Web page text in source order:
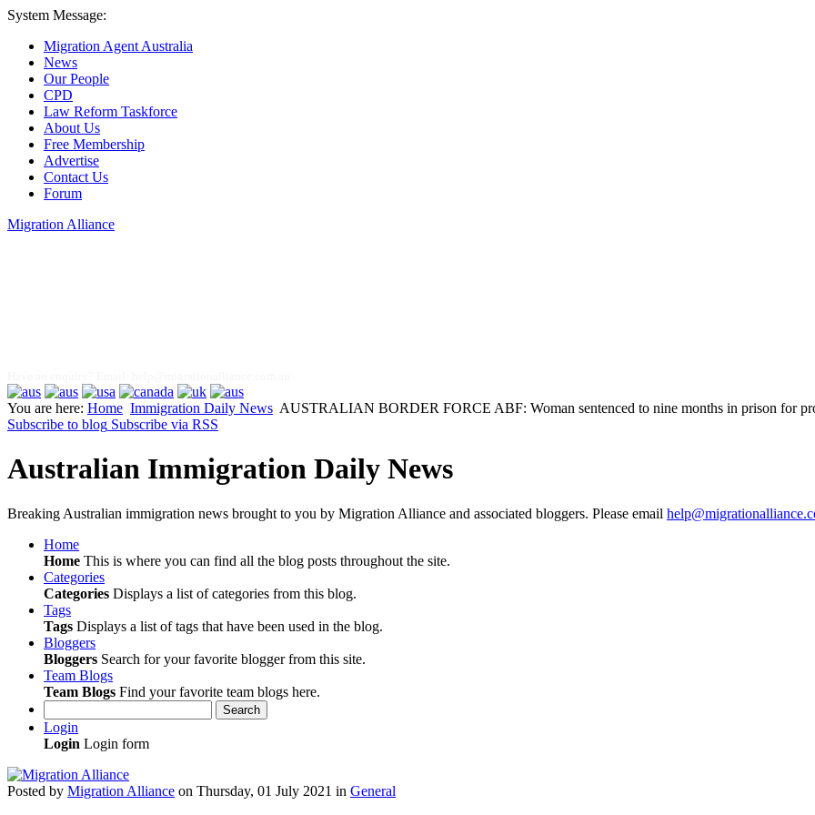
System Message:
Migration Agent Australia
News
Our People
CPD
Law Reform Taskforce
About Us
Free Membership
Advertise
Contact Us
Forum
Migration Alliance
You are here: Home Immigration Daily News AUSTRALIAN BORDER FORCE ABF: Woman sentenced to nine months in prison for
Subscribe to blog Subscribe via RSS
Australian Immigration Daily News
Breaking Australian immigration news brought to you by Migration Alliance and associated bloggers. Please email
Home
Home This is where you can find all the blog posts throughout the site.
Categories
Categories Displays a list of categories from this blog.
Tags
Tags Displays a list of tags that have been used in the blog.
Bloggers
Bloggers Search for your favorite blogger from this site.
Team Blogs
Team Blogs Find your favorite team blogs here.
Search
Login
Login Login form
Posted by Migration Alliance on Thursday, 01 July 2021 in General